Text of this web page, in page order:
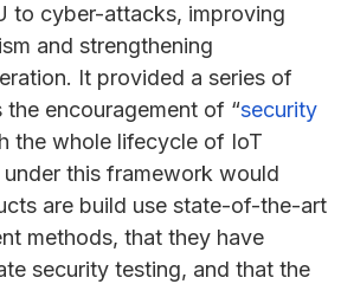
to cyber-attacks, improving
and strengthening
It provided a series of
the encouragement of “security
the whole lifecycle of IoT
under this framework would
are build use state-of-the-art
methods, that they have
security testing, and that the